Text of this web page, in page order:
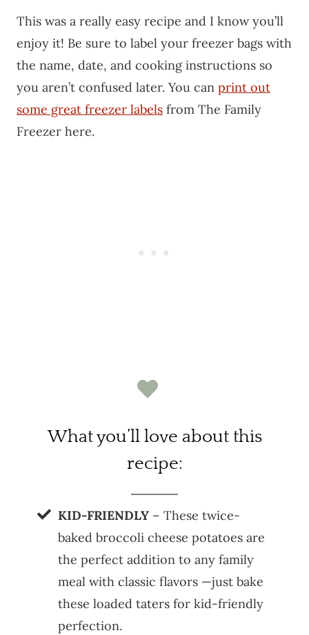
This was a really easy recipe and I know you’ll
enjoy it! Be sure to label your freezer bags with
the name, date, and cooking instructions so
you aren’t confused later. You can print out
some great freezer labels from The Family
Freezer here.
What you’ll love about this
recipe:
KID-FRIENDLY – These twice-
baked broccoli cheese potatoes are
the perfect addition to any family
meal with classic flavors —just bake
these loaded taters for kid-friendly
perfection.